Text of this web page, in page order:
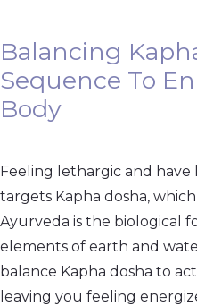
Balancing
Sequence To
Body
Feeling lethargic and have
targets Kapha dosha,
Ayurveda is the biological
elements of earth and
balance Kapha dosha to
leaving you feeling